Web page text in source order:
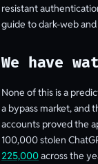
resistant
guide to dark-web
We have
None of this is a
a bypass market, and
accounts proved the
100,000 stolen
225,000across the